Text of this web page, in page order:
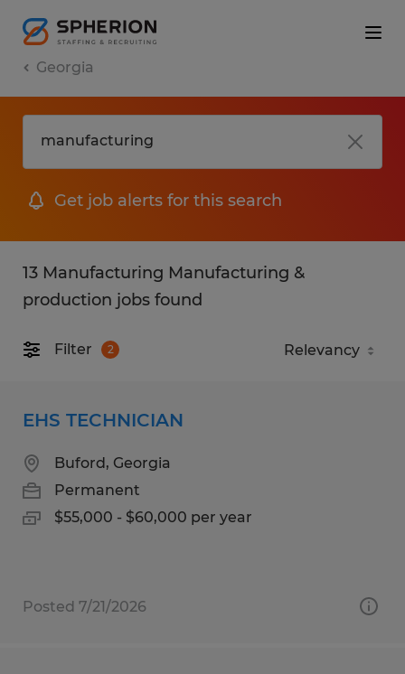
Georgia
Get job alerts for this search
13 Manufacturing Manufacturing &
production jobs found
Filter 2
EHS TECHNICIAN
Buford, Georgia
Permanent
$55,000 - $60,000 per year
Posted 7/21/2026